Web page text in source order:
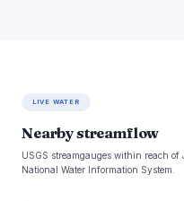
LIVE WATER
Nearby streamflow
USGS streamgauges within reach
National Water Information System.